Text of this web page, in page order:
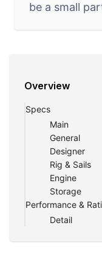
be a small
Overview
Specs
Main
General
Designer
Rig & Sails
Engine
Storage
Performance &
Detail